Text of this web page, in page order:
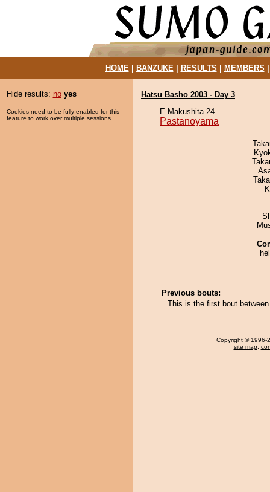
HOME| BANZUKE| RESULTS MEMBERS
Hide results: no yes
Cookies need to be fully enabled for this
feature to work over multiple sessions.
Hatsu Basho 2003 - Day 3
E Makushita 24
Pastanoyama
Previous bouts:
This is the first bout
Copyright © 1996-
site map,